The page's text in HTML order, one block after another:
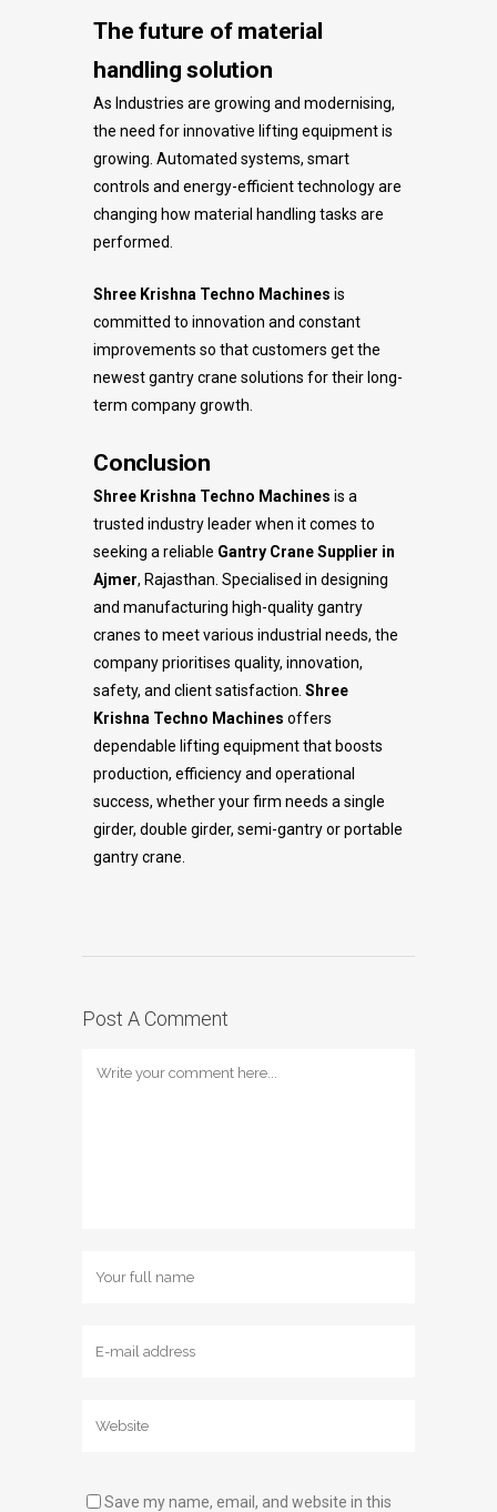
The future of material
handling solution
As Industries are growing and modernising,
the need for innovative lifting equipment is
growing. Automated systems, smart
controls and energy-efficient technology are
changing how material handling tasks are
performed.
Shree Krishna Techno Machines is
committed to innovation and constant
improvements so that customers get the
newest gantry crane solutions for their long-
term company growth.
Conclusion
Shree Krishna Techno Machines is a
trusted industry leader when it comes to
seeking a reliable Gantry Crane Supplier in
Ajmer, Rajasthan. Specialised in designing
and manufacturing high-quality gantry
cranes to meet various industrial needs, the
company prioritises quality, innovation,
safety, and client satisfaction. Shree
Krishna Techno Machines offers
dependable lifting equipment that boosts
production, efficiency and operational
success, whether your firm needs a single
girder, double girder, semi-gantry or portable
gantry crane.
Post A Comment
Save my name, email, and website in this